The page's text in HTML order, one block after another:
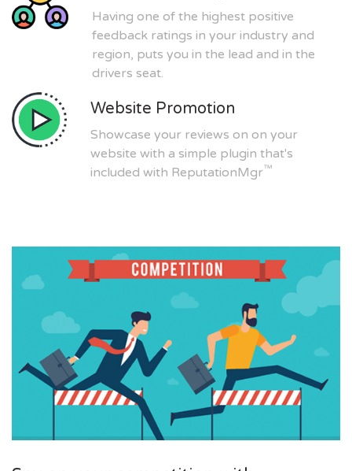
Having one of the highest positive
feedback ratings in your industry and
region, puts you in the lead and in the
drivers seat.
Website Promotion
Showcase your reviews on on your
website with a simple plugin that's
included with ReputationMgr™